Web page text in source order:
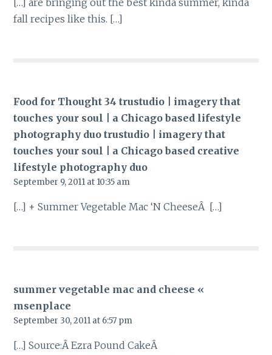
fall recipes like this. […]
Food for Thought 34 trustudio | imagery that
touches your soul | a Chicago based lifestyle
photography duo trustudio | imagery that
touches your soul | a Chicago based creative
lifestyle photography duo
September 9, 2011 at 10:35 am
[…] + Summer Vegetable Mac ‘N CheeseÂ […]
summer vegetable mac and cheese «
msenplace
September 30, 2011 at 6:57 pm
[…] Source:Â Ezra Pound CakeÂ